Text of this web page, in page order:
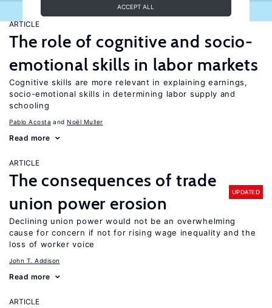
ACCEPT ALL
ARTICLE
The role of cognitive and socio-
emotional skills in labor markets
Cognitive skills are more relevant in explaining earnings,
socio-emotional skills in determining labor supply and
schooling
Pablo Acosta Noël Muller
Read more
ARTICLE
The consequences of trade
union power erosion
UPDATED
Declining union power would not be an overwhelming
cause for concern if not for rising wage inequality and the
loss of worker voice
John T. Addison
Read more
ARTICLE